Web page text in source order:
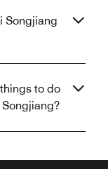
Songjiang
to do